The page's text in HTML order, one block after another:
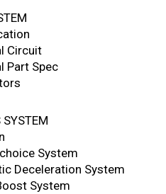
Circuit
Part Spec
SYSTEM
System
Deceleration System
System